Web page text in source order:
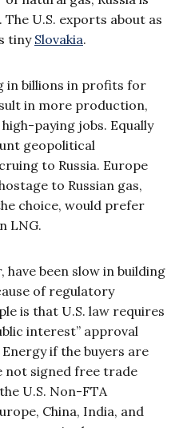
U.S. exports about as
tiny Slovakia.
in billions in profits for
in more production,
paying jobs. Equally
geopolitical
to Russia. Europe
to Russian gas,
choice, would prefer
LNG.
have been slow in building
of regulatory
is that U.S. law requires
interest” approval
if the buyers are
not signed free trade
U.S. Non-FTA
China, India, and